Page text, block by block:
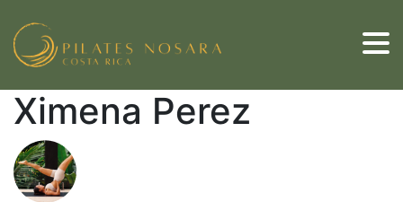
Ximena Perez